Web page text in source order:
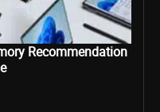
Recommendation